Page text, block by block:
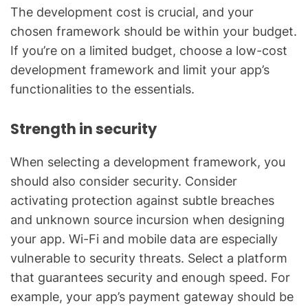
The development cost is crucial, and your
chosen framework should be within your budget.
If you’re on a limited budget, choose a low-cost
development framework and limit your app’s
functionalities to the essentials.
Strength in security
When selecting a development framework, you
should also consider security. Consider
activating protection against subtle breaches
and unknown source incursion when designing
your app. Wi-Fi and mobile data are especially
vulnerable to security threats. Select a platform
that guarantees security and enough speed. For
example, your app’s payment gateway should be